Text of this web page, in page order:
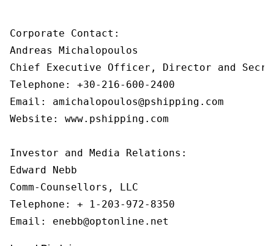
Corporate Contact:
Andreas Michalopoulos
Chief Executive Officer, Director and
Telephone: +30-216-600-2400
Email: amichalopoulos@pshipping.com
Website: www.pshipping.com
Investor and Media Relations:
Edward Nebb
Comm-Counsellors, LLC
Telephone: + 1-203-972-8350
Email: enebb@optonline.net